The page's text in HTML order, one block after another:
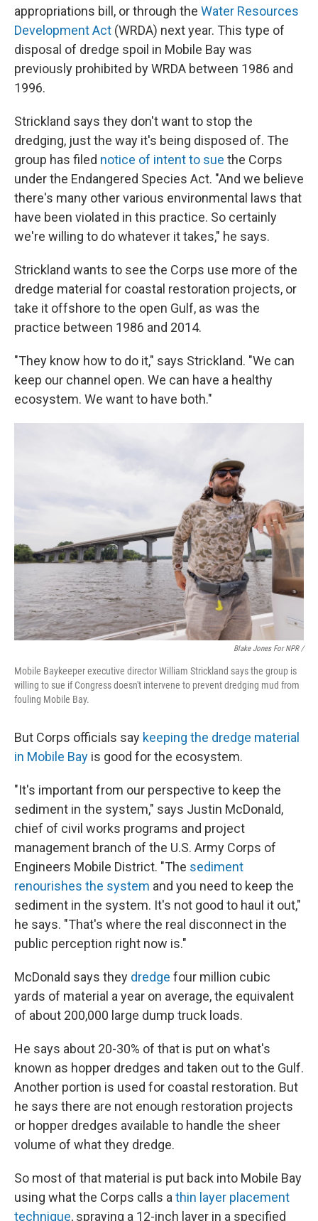
appropriations bill, or through the Water Resources
Development Act (WRDA) next year. This type of
disposal of dredge spoil in Mobile Bay was
previously prohibited by WRDA between 1986 and
1996.
Strickland says they don't want to stop the
dredging, just the way it's being disposed of. The
group has filed notice of intent to sue the Corps
under the Endangered Species Act. "And we believe
there's many other various environmental laws that
have been violated in this practice. So certainly
we're willing to do whatever it takes," he says.
Strickland wants to see the Corps use more of the
dredge material for coastal restoration projects, or
take it offshore to the open Gulf, as was the
practice between 1986 and 2014.
"They know how to do it," says Strickland. "We can
keep our channel open. We can have a healthy
ecosystem. We want to have both."
Blake Jones For NPR /
Mobile Baykeeper executive director William Strickland says the group is
willing to sue if Congress doesn't intervene to prevent dredging mud from
fouling Mobile Bay.
But Corps officials say keeping the dredge material
in Mobile Bay is good for the ecosystem.
"It's important from our perspective to keep the
sediment in the system," says Justin McDonald,
chief of civil works programs and project
management branch of the U.S. Army Corps of
Engineers Mobile District. "The sediment
renourishes the system and you need to keep the
sediment in the system. It's not good to haul it out,"
he says. "That's where the real disconnect in the
public perception right now is."
McDonald says they dredge four million cubic
yards of material a year on average, the equivalent
of about 200,000 large dump truck loads.
He says about 20-30% of that is put on what's
known as hopper dredges and taken out to the Gulf.
Another portion is used for coastal restoration. But
he says there are not enough restoration projects
or hopper dredges available to handle the sheer
volume of what they dredge.
So most of that material is put back into Mobile Bay
using what the Corps calls a thin layer placement
technique, spraying a 12-inch layer in a specified